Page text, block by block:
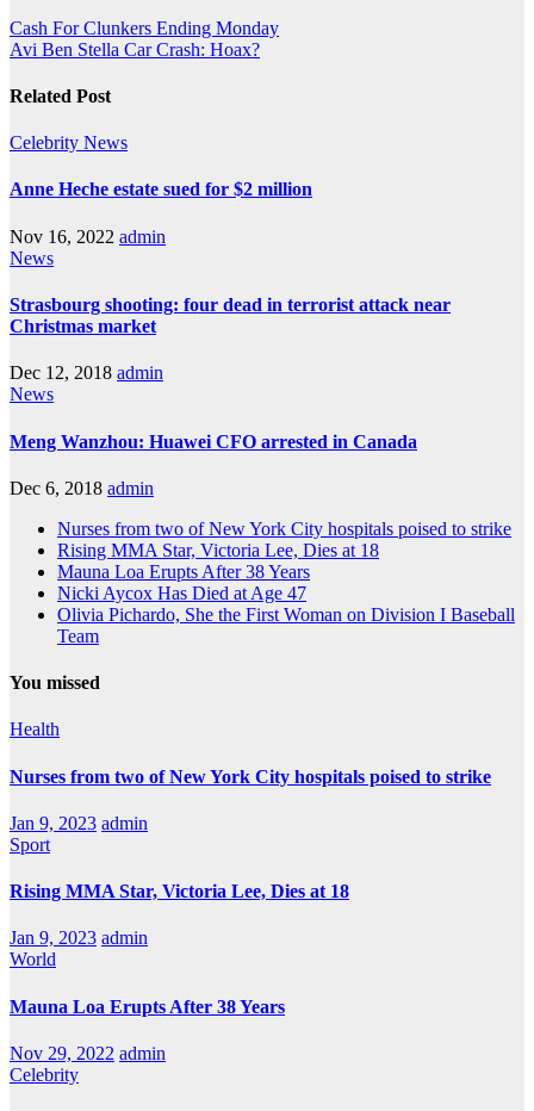
Cash For Clunkers Ending Monday
Avi Ben Stella Car Crash: Hoax?
Related Post
Celebrity News
Anne Heche estate sued for $2 million
Nov 16, 2022 admin
News
Strasbourg shooting: four dead in terrorist attack near
Christmas market
Dec 12, 2018 admin
News
Meng Wanzhou: Huawei CFO arrested in Canada
Dec 6, 2018 admin
Nurses from two of New York City hospitals poised to strike
Rising MMA Star, Victoria Lee, Dies at 18
Mauna Loa Erupts After 38 Years
Nicki Aycox Has Died at Age 47
Olivia Pichardo, She the First Woman on Division I Baseball
Team
You missed
Health
Nurses from two of New York City hospitals poised to strike
Jan 9, 2023 admin
Sport
Rising MMA Star, Victoria Lee, Dies at 18
Jan 9, 2023 admin
World
Mauna Loa Erupts After 38 Years
Nov 29, 2022 admin
Celebrity